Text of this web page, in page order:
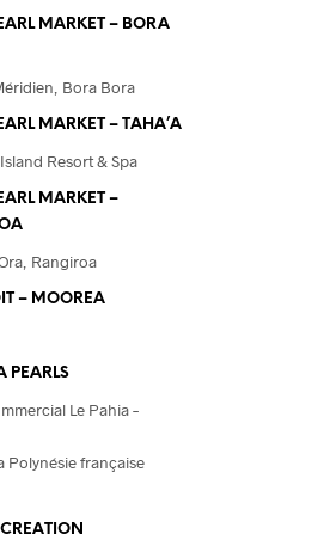
MARKET – BORA
Bora Bora
MARKET – TAHA’A
Island Resort & Spa
MARKET –
Rangiroa
– MOOREA
PEARLS
Le Pahia –
Polynésie française